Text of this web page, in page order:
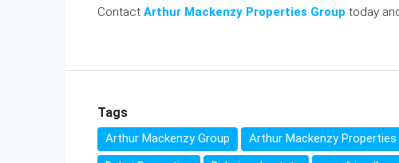
Contact Arthur Mackenzy Properties Group today
Tags
Arthur Mackenzy Group Arthur Mackenzy Properties